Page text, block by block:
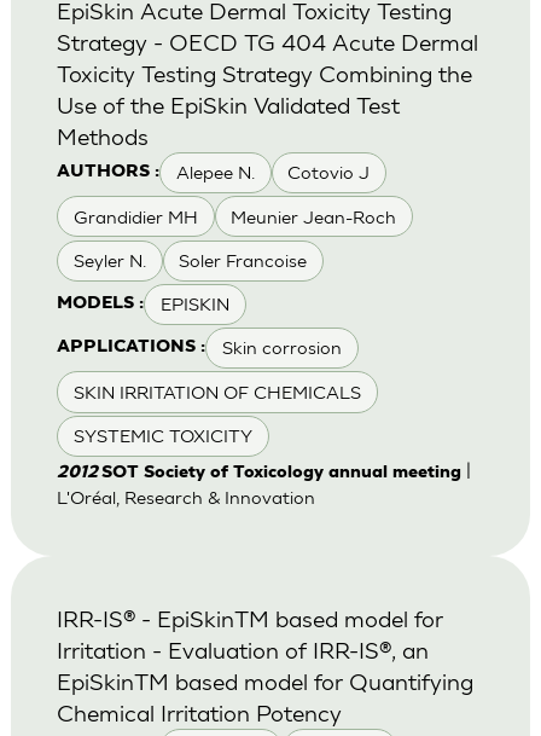
AUTHORS : Alepee N. Cotovio J
Grandidier MH Meunier Jean-Roch
Seyler N. Soler Francoise
MODELS : EPISKIN
APPLICATIONS : Skin corrosion
SKIN IRRITATION OF CHEMICALS
SYSTEMIC TOXICITY
EpiSkin Acute Dermal Toxicity Testing
Strategy - OECD TG 404 Acute Dermal
Toxicity Testing Strategy Combining the
Use of the EpiSkin Validated Test
Methods
2012SOT Society of Toxicology annual meeting|
L'Oréal, Research & Innovation
IRR-IS® - EpiSkinTM based model for
Irritation - Evaluation of IRR-IS®, an
EpiSkinTM based model for Quantifying
Chemical Irritation Potency